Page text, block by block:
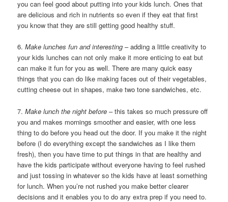
you can feel good about putting into your kids lunch. Ones that
are delicious and rich in nutrients so even if they eat that first
you know that they are still getting good healthy stuff.
6.Make lunches fun and interesting – adding a little creativity to
your kids lunches can not only make it more enticing to eat but
can make it fun for you as well. There are many quick easy
things that you can do like making faces out of their vegetables,
cutting cheese out in shapes, make two tone sandwiches, etc.
7.Make lunch the night before – this takes so much pressure off
you and makes mornings smoother and easier, with one less
thing to do before you head out the door. If you make it the night
before (I do everything except the sandwiches as I like them
fresh), then you have time to put things in that are healthy and
have the kids participate without everyone having to feel rushed
and just tossing in whatever so the kids have at least something
for lunch. When you’re not rushed you make better clearer
decisions and it enables you to do any extra prep if you need to.